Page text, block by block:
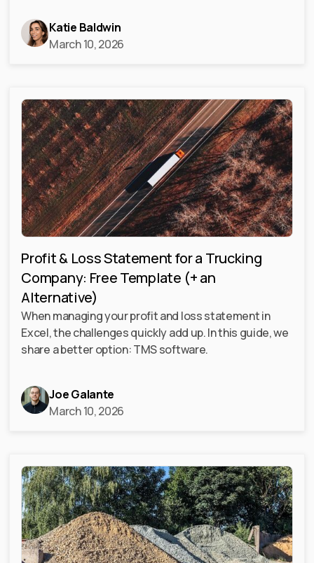
Katie Baldwin
March 10, 2026
Profit & Loss Statement for a Trucking
Company: Free Template (+ an
Alternative)
When managing your profit and loss statement in
Excel, the challenges quickly add up. In this guide, we
share a better option: TMS software.
Joe Galante
March 10, 2026